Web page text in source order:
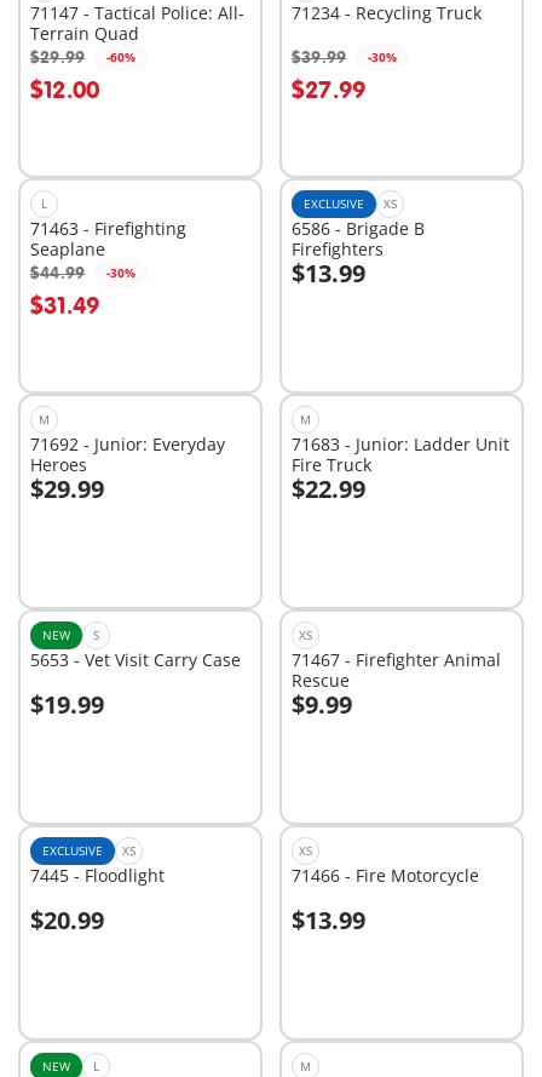
71147 - Tactical Police: All-
Terrain Quad
$29.99 -60%
$12.00
Add to cart
71234 - Recycling Truck
$39.99 -30%
$27.99
Add to cart
L
71463 - Firefighting
Seaplane
$44.99 -30%
$31.49
Add to cart
EXCLUSIVE XS
6586 - Brigade B
Firefighters
$13.99
Add to cart
M
71692 - Junior: Everyday
Heroes
$29.99
Add to cart
M
71683 - Junior: Ladder Unit
Fire Truck
$22.99
Add to cart
NEW S
5653 - Vet Visit Carry Case
$19.99
Add to cart
XS
71467 - Firefighter Animal
Rescue
$9.99
Add to cart
EXCLUSIVE XS
7445 - Floodlight
$20.99
Add to cart
XS
71466 - Fire Motorcycle
$13.99
NEW L M